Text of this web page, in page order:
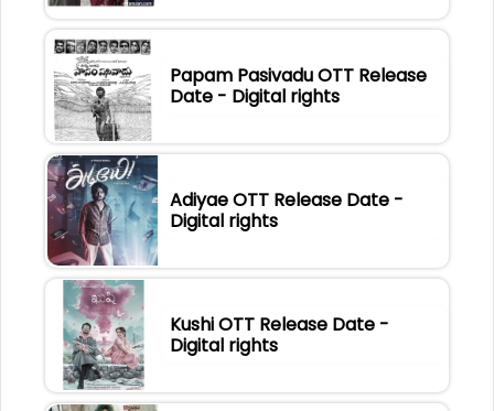
Papam Pasivadu OTT Release
Date - Digital rights
Adiyae OTT Release Date -
Digital rights
Kushi OTT Release Date -
Digital rights